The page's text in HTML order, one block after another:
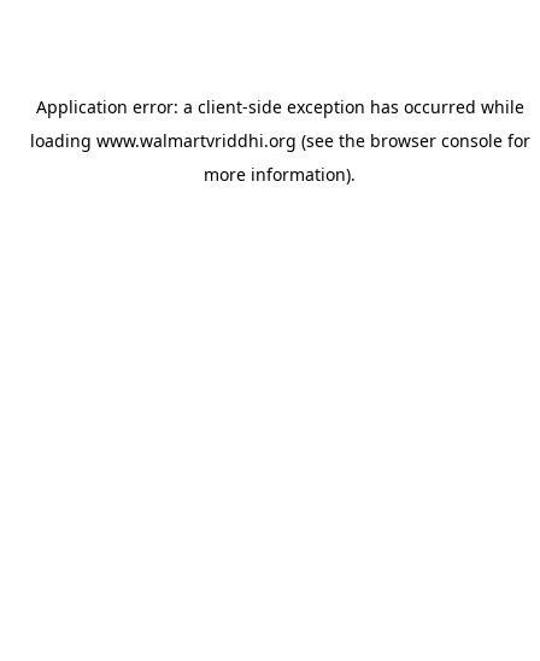
Application error: a client-side exception has occurred while
loading www.walmartvriddhi.org (see the browser consolefor
more information).